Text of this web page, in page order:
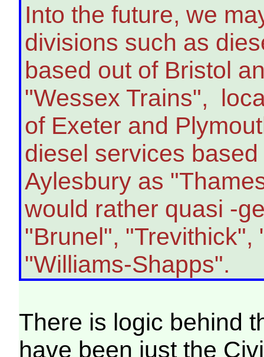
Into the future, we
divisions such as
based out of Bristol
"Wessex Trains",
of Exeter and
diesel services
Aylesbury as
would rather quasi -
"Brunel",
"Williams-Shapps".
There is logic behind
have been just the